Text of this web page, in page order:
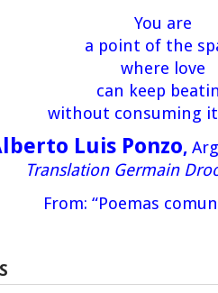
You are
a point of the
where love
can keep
without consuming
Luis Ponzo,
Translation Germain
From: “Poemas